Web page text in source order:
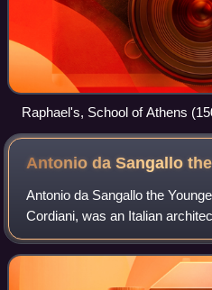
Raphael's, School of Athens
Raphael Rooms of the
Antonio da Sangallo
Antonio da Sangallo the
Cordiani, was an Italian
Renaissance, mainly in Rome
worked on the design of St.